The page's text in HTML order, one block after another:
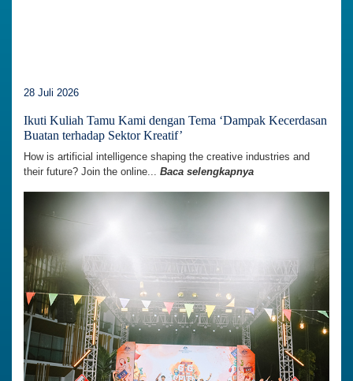
28 Juli 2026
Ikuti Kuliah Tamu Kami dengan Tema ‘Dampak Kecerdasan
Buatan terhadap Sektor Kreatif’
How is artificial intelligence shaping the creative industries and
their future? Join the online... Baca selengkapnya